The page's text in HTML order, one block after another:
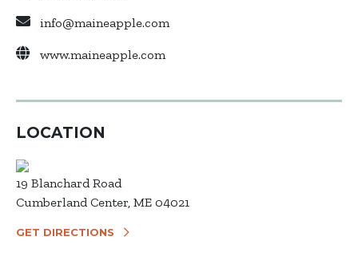
info@maineapple.com
www.maineapple.com
LOCATION
19 Blanchard Road
Cumberland Center, ME 04021
GET DIRECTIONS